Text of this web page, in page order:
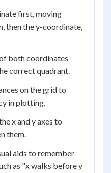
first, moving
then the y-coordinate,
both coordinates
correct quadrant.
on the grid to
in plotting.
x and y axes to
them.
aids to remember
as "x walks before y